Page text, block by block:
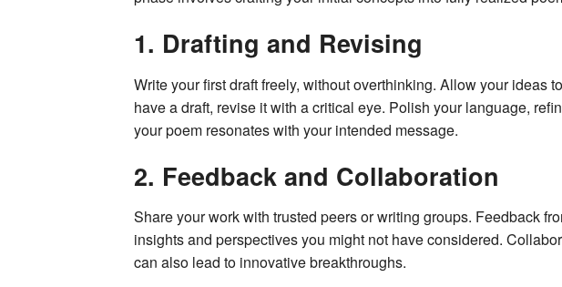
1. Drafting and Revising
Write your first draft freely, without overthinking. Allow your ideas
have a draft, revise it with a critical eye. Polish your language,
your poem resonates with your intended message.
2. Feedback and Collaboration
Share your work with trusted peers or writing groups. Feedback
insights and perspectives you might not have considered.
can also lead to innovative breakthroughs.